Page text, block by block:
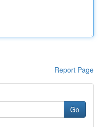
Report Page
Go